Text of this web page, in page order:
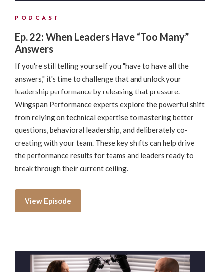
PODCAST
Ep. 22: When Leaders Have “Too Many”
Answers
If you're still telling yourself you "have to have all the
answers," it's time to challenge that and unlock your
leadership performance by releasing that pressure.
Wingspan Performance experts explore the powerful shift
from relying on technical expertise to mastering better
questions, behavioral leadership, and deliberately co-
creating with your team. These key shifts can help drive
the performance results for teams and leaders ready to
break through their current ceiling.
View Episode